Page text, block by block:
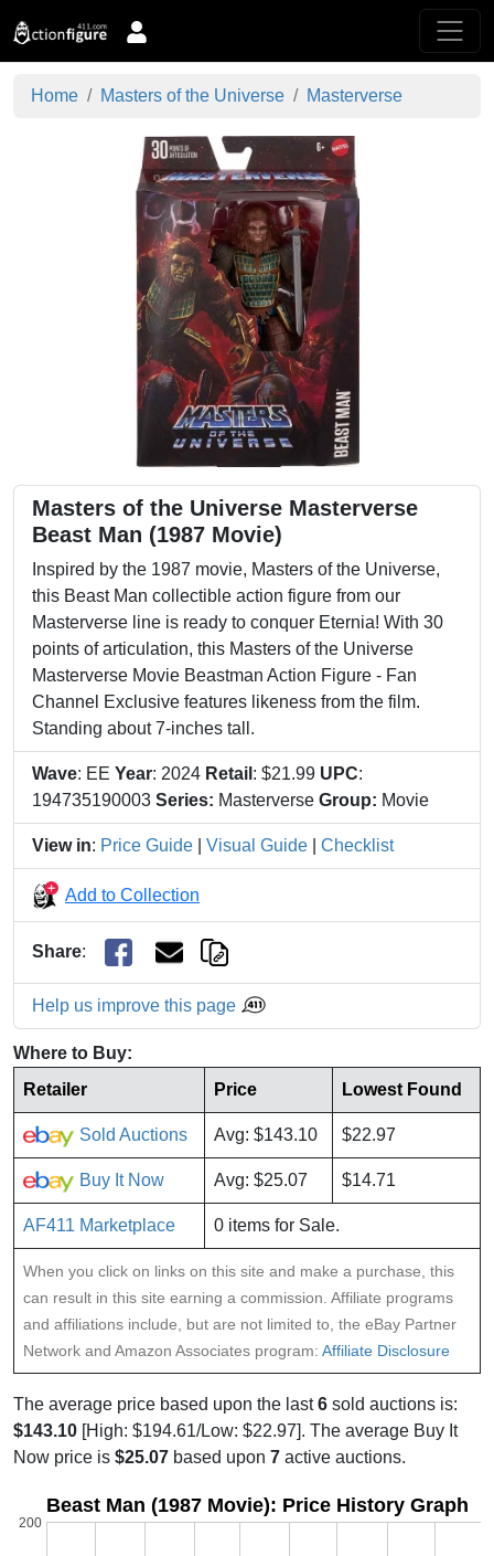
Home Masters of the Universe Masterverse
Masters of the Universe Masterverse
Beast Man (1987 Movie)
Inspired by the 1987 movie, Masters of the Universe,
this Beast Man collectible action figure from our
Masterverse line is ready to conquer Eternia! With 30
points of articulation, this Masters of the Universe
Masterverse Movie Beastman Action Figure - Fan
Channel Exclusive features likeness from the film.
Standing about 7-inches tall.
Wave: EE Year: 2024 Retail : $21.99 UPC:
194735190003 Series: Masterverse Group: Movie
View in: Price Guide Visual Guide Checklist
Add to Collection
Share:
Help us improve this page
Where to Buy:
Retailer
Price Lowest Found
Sold Auctions Avg: $143.10 $22.97
Buy It Now Avg: $25.07 $14.71
AF411 Marketplace 0 items for Sale.
When you click on links on this site and make a purchase, this
can result in this site earning a commission. Affiliate programs
and affiliations include, but are not limited to, the eBay Partner
Network and Amazon Associates program: Affiliate Disclosure
The average price based upon the last6 sold auctions is:
$143.10 [High: $194.61/Low: $22.97]. The average Buy It
Now price is $25.07 based upon 7 active auctions.
Beast Man (1987 Movie): Price History Graph
200